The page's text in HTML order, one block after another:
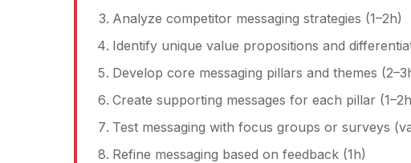
Analyze competitor messaging strategies (1–2h)
Identify unique value propositions and
Develop core messaging pillars and themes
Create supporting messages for each pillar
Test messaging with focus groups or surveys
Refine messaging based on feedback (1h)